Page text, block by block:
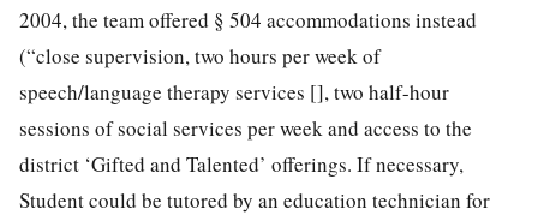
2004, the team offered § 504 accommodations instead
(“close supervision, two hours per week of
speech/language therapy services [], two half-hour
sessions of social services per week and access to the
district ‘Gifted and Talented’ offerings. If necessary,
Student could be tutored by an education technician for